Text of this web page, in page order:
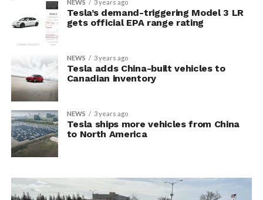
NEWS 3 years ago
Tesla’s demand-triggering Model 3 LR
gets official EPA range rating
NEWS 3 years ago
Tesla adds China-built vehicles to
Canadian inventory
NEWS 3 years ago
Tesla ships more vehicles from China
to North America